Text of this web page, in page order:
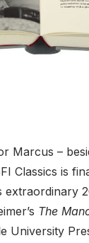
Marcus –
Classics is
extraordinary
The
University